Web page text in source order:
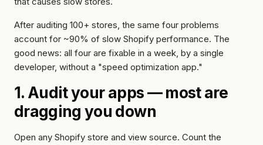
After auditing 100+ stores, the same four problems
account for ~90% of slow Shopify performance. The
good news: all four are fixable in a week, by a single
developer, without a "speed optimization app."
1. Audit your apps — most are
dragging you down
Open any Shopify store and view source. Count the